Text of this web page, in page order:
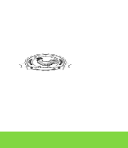
content